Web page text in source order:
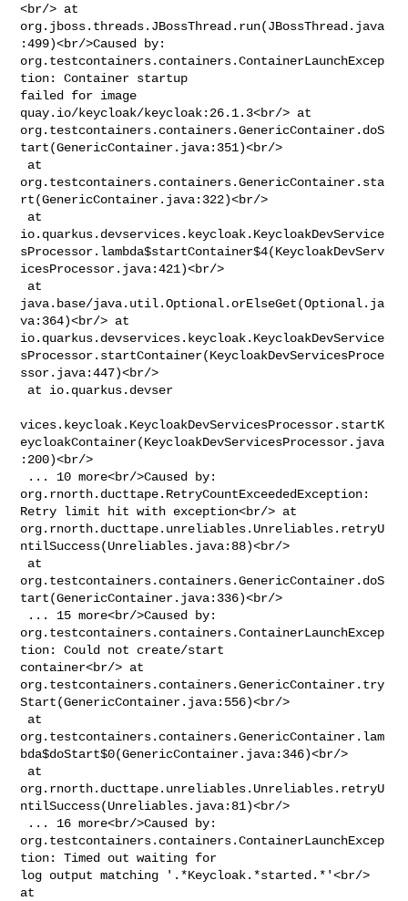
<br/> at
org.jboss.threads.JBossThread.run(JBossThread.java
:499)<br/>Caused by:
org.testcontainers.containers.ContainerLaunchExcep
tion: Container startup
failed for image
quay.io/keycloak/keycloak:26.1.3<br/> at
org.testcontainers.containers.GenericContainer.doS
tart(GenericContainer.java:351)<br/>
org.testcontainers.containers.GenericContainer.sta
rt(GenericContainer.java:322)<br/>
io.quarkus.devservices.keycloak.KeycloakDevService
sProcessor.lambda$startContainer$4(KeycloakDevServ
icesProcessor.java:421)<br/>
java.base/java.util.Optional.orElseGet(Optional.ja
va:364)<br/> at
io.quarkus.devservices.keycloak.KeycloakDevService
sProcessor.startContainer(KeycloakDevServicesProce
ssor.java:447)<br/>
vices.keycloak.KeycloakDevServicesProcessor.startK
eycloakContainer(KeycloakDevServicesProcessor.java
:200)<br/>
org.rnorth.ducttape.RetryCountExceededException:
Retry limit hit with exception<br/> at
org.rnorth.ducttape.unreliables.Unreliables.retryU
ntilSuccess(Unreliables.java:88)<br/>
org.testcontainers.containers.GenericContainer.doS
tart(GenericContainer.java:336)<br/>
org.testcontainers.containers.ContainerLaunchExcep
tion: Could not create/start
container<br/> at
org.testcontainers.containers.GenericContainer.try
Start(GenericContainer.java:556)<br/>
org.testcontainers.containers.GenericContainer.lam
bda$doStart$0(GenericContainer.java:346)<br/>
org.rnorth.ducttape.unreliables.Unreliables.retryU
ntilSuccess(Unreliables.java:81)<br/>
org.testcontainers.containers.ContainerLaunchExcep
tion: Timed out waiting for
log output matching '.*Keycloak.*started.*'<br/>
at